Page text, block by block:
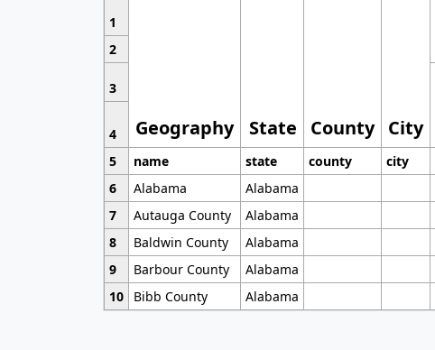
1
Geography State County City
2
3
4
5
name state county city
6
Alabama Alabama
7
Autauga County Alabama
8
Baldwin County Alabama
9
Barbour County Alabama
10
Bibb County Alabama